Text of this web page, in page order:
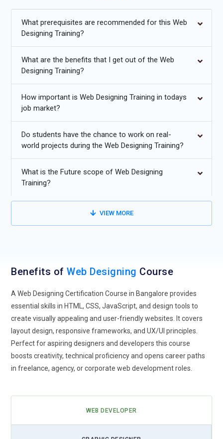
design and development.
Additional Info
Future Developments in Web Designing Training
Responsive Design:With the growing use of mobile devices,
design will continue to dominate. Web designers will focus on
creating flexible layouts that adapt seamlessly across a
variety of screen sizes. This ensures an optimized user
experience, reducing bounce rates and increasing
engagement on both mobile and desktop devices.
incorporated into web design processes. Tools powered by
content creation. AI can also be used for personalized user
experiences, where websites dynamically adjust content
based on individual user behaviors and preferences.
designers will need to optimize websites for voice searches.
websites more accessible, allowing users to interact with
sites via voice commands instead of traditional touch-based
interfaces.
Dark Mode: Dark mode is gaining traction as a popular UI
design feature across apps and websites. By providing users
with a darker background and lighter text, it reduces eye
What prerequisites are recommended for this Web
Designing Training?
What are the benefits that I get out of the Web
Designing Training?
How important is Web Designing Training in todays
job market?
Do students have the chance to work on real-
world projects during the Web Designing Training?
What is the Future scope of Web Designing
Training?
VIEW MORE
Benefits ofWeb Designing Course
A Web Designing Certification Course in Bangalore provides
essential skills in HTML, CSS, JavaScript, and design tools to
create visually appealing and user-friendly websites. It covers
layout design, responsive frameworks, and UX/UI principles.
Perfect for aspiring designers and developers this course
boosts creativity, technical proficiency and opens career paths
in freelance, agency, or corporate web development roles.
WEB DEVELOPER